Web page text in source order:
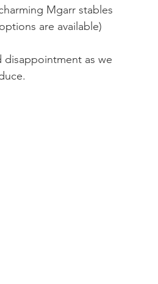
Mgarr stables
are available)
disappointment as we